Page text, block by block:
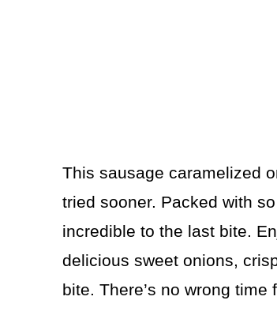
This sausage caramelized
tried sooner. Packed with
incredible to the last bite.
delicious sweet onions,
bite. There’s no wrong time